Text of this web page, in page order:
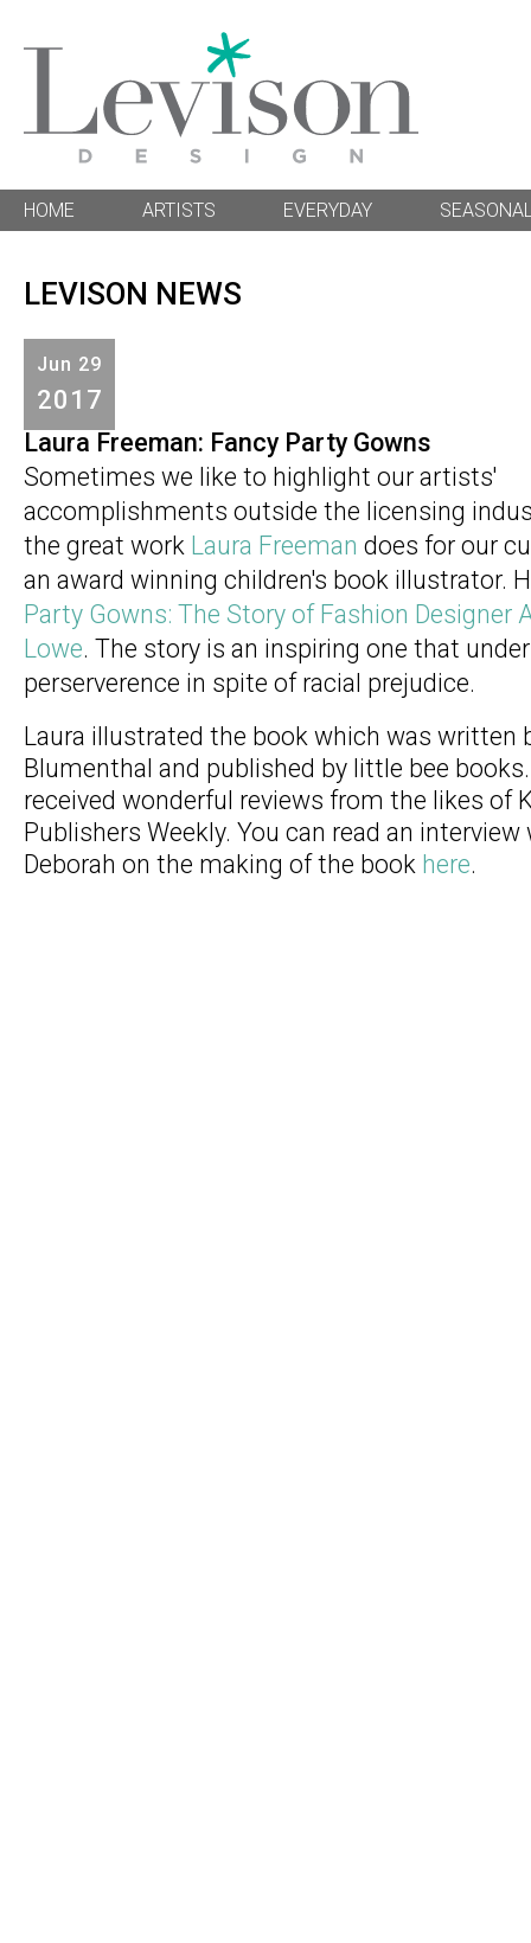
HOME ARTISTS EVERYDAY
LEVISON NEWS
Jun 29
2017
Laura Freeman: Fancy Party Gowns
Sometimes we like to highlight our artists'
accomplishments outside the licensing
the great work Laura Freeman does for our
an award winning children's book illustrator.
Party Gowns: The Story of Fashion Designer
Lowe. The story is an inspiring one that
perserverence in spite of racial prejudice.
Laura illustrated the book which was written
Blumenthal and published by little bee
received wonderful reviews from the likes of
Publishers Weekly. You can read an
Deborah on the making of the book here.